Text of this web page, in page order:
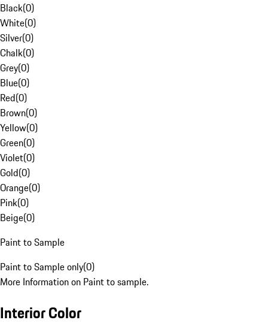
Black(0)
White(0)
Silver(0)
Chalk(0)
Grey(0)
Blue(0)
Red(0)
Brown(0)
Yellow(0)
Green(0)
Violet(0)
Gold(0)
Orange(0)
Pink(0)
Beige(0)
Paint to Sample
Paint to Sample only(0)
More Information on Paint to sample.
Interior Color